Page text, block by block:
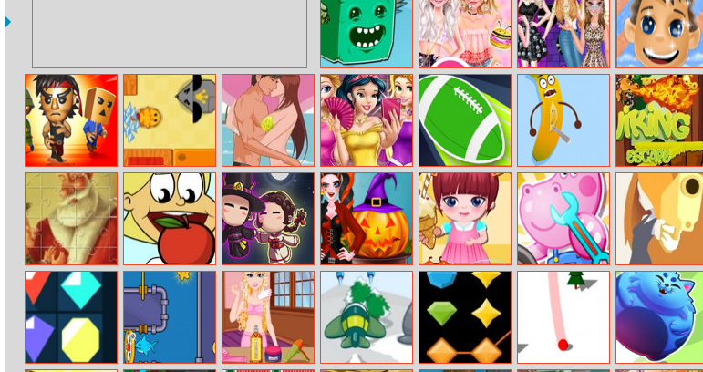
Flappy Cube
Challenge
Sprinkle
Doughnuts
Sweet Series
Princess Fashion
Music Festival
Sparkling Face
Washing
Nightmare
Runners
Swift Cats Beach Kiss
Princesses At
Masquerade
Touchdown
Master
Fruit Doctor
EG Viking
Escape
Arthur
Christmas
Puzzle
Can I Eat It
Darkmaster And
Lightmaiden
Pumpkin
Carving
Baby Ice Cream
Store
Hippo Car
Service Station
Deul